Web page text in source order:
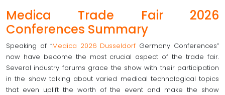
Medica Trade Fair 2026
Conferences Summary
Speaking of “Medica 2026 Dusseldorf Germany Conferences”
now have become the most crucial aspect of the trade fair.
Several industry forums grace the show with their participation
in the show talking about varied medical technological topics
that even uplift the worth of the event and make the show